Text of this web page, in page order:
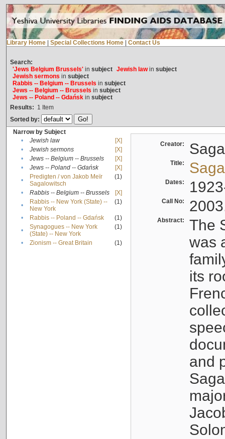
Library Home Special Collections Home Contact Us
Search:
'Jews Belgium Brussels'in subject Jewish lawin subject
Jewish sermons in subject
Rabbis -- Belgium -- Brussels in subject
Jews -- Belgium -- Brussels in subject
Jews -- Poland -- Gdańskin subject
Results: 1 Item
Sorted by:
Narrow by Subject
•
Jewish law
[X]
•
Jewish sermons
[X]
•
Jews -- Belgium -- Brussels
[X]
•
Jews -- Poland -- Gdańsk
[X]
•
Predigten / von Jakob Meïr
Sagalowitsch
(1)
• Rabbis -- Belgium -- Brussels
[X]
•
Rabbis -- New York (State) --
New York
(1)
• Rabbis -- Poland -- Gdańsk
(1)
•
Synagogues -- New York
(State) -- New York
(1)
• Zionism -- Great Britain (1)
Creator:
Title:
Dates:
Call No:
Abstract:
The
was
its
and